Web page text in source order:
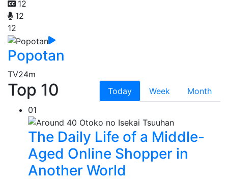
12
12
12
Popotan
TV24m
Top 10 Today Week
Month
01
The Daily Life of a Middle-
Aged Online Shopper in
Another World